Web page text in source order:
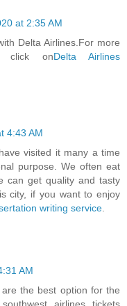
at 2:35 AM
Delta Airlines.For more
click onDelta Airlines
4:43 AM
visited it many a time
purpose. We often eat
can get quality and tasty
city, if you want to enjoy
writing service
AM
the best option for the
airlines tickets